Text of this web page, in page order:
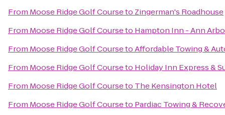
From Moose Ridge Golf Courseto Zingerman's Roadhouse
From Moose Ridge Golf Courseto Hampton Inn - Ann
From Moose Ridge Golf CoursetoAffordable Towing &
From Moose Ridge Golf Courseto Holiday Inn Express &
From Moose Ridge Golf Courseto The Kensington Hotel
From Moose Ridge Golf Courseto Pardiac Towing &